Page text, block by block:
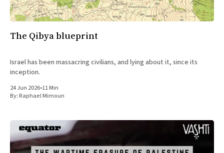
The Qibya blueprint
Israel has been massacring civilians, and lying about it, since its
inception.
24 Jun 2026•11 Min
By:Raphael Mimoun